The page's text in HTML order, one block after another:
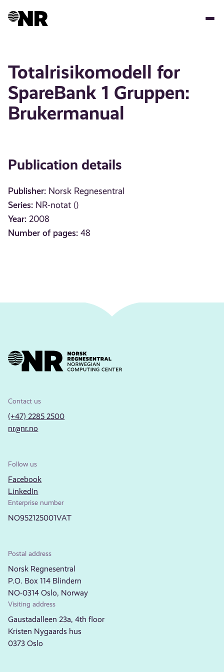
Totalrisikomodell for
SpareBank 1 Gruppen:
Brukermanual
Publication details
Publisher: Norsk Regnesentral
Series: NR-notat ()
Year: 2008
Number of pages: 48
Contact us
(+47) 2285 2500
nr@nr.no
Follow us
Facebook
LinkedIn
Enterprise number
NO952125001VAT
Postal address
Norsk Regnesentral
P.O. Box 114 Blindern
NO-0314 Oslo, Norway
Visiting address
Gaustadalleen 23a, 4th floor
Kristen Nygaards hus
0373 Oslo